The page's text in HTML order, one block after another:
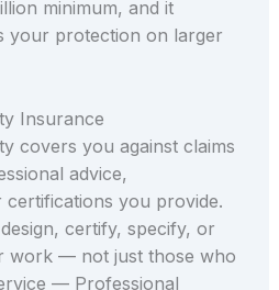
minimum, and it
your protection on larger
Insurance
covers you against claims
advice,
you provide.
certify, specify, or
work — not just those who
— Professional